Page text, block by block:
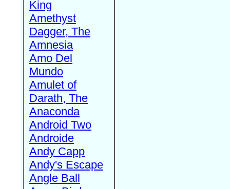
King
Amethyst
Dagger, The
Amnesia
Amo Del
Mundo
Amulet of
Darath, The
Anaconda
Android Two
Androide
Andy Capp
Andy's Escape
Angle Ball